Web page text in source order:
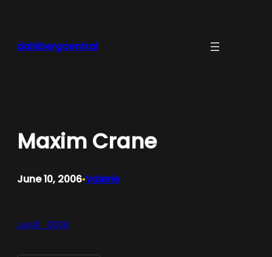
dahlbergcentral
Maxim Crane
June 10, 2006•Valerie
Jun10_0008